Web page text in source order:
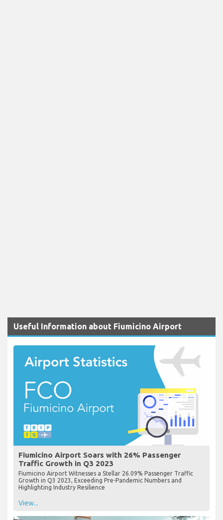
Useful Information about Fiumicino Airport
Fiumicino Airport Soars with 26% Passenger
Traffic Growth in Q3 2023
Fiumicino Airport Witnesses a Stellar 26.09% Passenger Traffic
Growth in Q3 2023, Exceeding Pre-Pandemic Numbers and
Highlighting Industry Resilience
View...